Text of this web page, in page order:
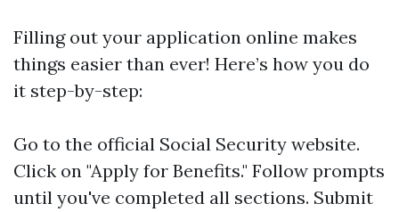
Filling out your application online makes
things easier than ever! Here’s how you do
it step-by-step:
Go to the official Social Security website.
Click on "Apply for Benefits." Follow prompts
until you've completed all sections. Submit